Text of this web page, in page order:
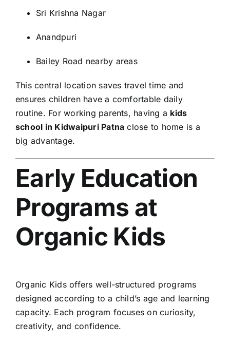
Sri Krishna Nagar
Anandpuri
Bailey Road nearby areas
This central location saves travel time and
ensures children have a comfortable daily
routine. For working parents, having a kids
school in Kidwaipuri Patna close to home is a
big advantage.
Early Education
Programs at
Organic Kids
Organic Kids offers well-structured programs
designed according to a child’s age and learning
capacity. Each program focuses on curiosity,
creativity, and confidence.